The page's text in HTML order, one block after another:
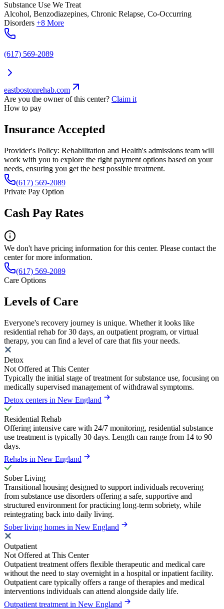
Substance Use We Treat
Alcohol, Benzodiazepines, Chronic Relapse, Co-Occurring
Disorders +8 More
(617) 569-2089
eastbostonrehab.com
Are you the owner of this center? Claim it
How to pay
Insurance Accepted
Provider's Policy: Rehabilitation and Health's admissions team will
work with you to explore the right payment options based on your
needs, ensuring you get the best possible treatment.
(617) 569-2089
Private Pay Option
Cash Pay Rates
We don't have pricing information for this center. Please contact the
center for more information.
(617) 569-2089
Care Options
Levels of Care
Everyone's recovery journey is unique. Whether it looks like
residential rehab for 30 days, an outpatient program, or virtual
therapy, you can find a level of care that fits your needs.
Detox
Not Offered at This Center
Typically the initial stage of treatment for substance use, focusing on
medically supervised management of withdrawal symptoms.
Detox centers in New England
Residential Rehab
Offering intensive care with 24/7 monitoring, residential substance
use treatment is typically 30 days. Length can range from 14 to 90
days.
Rehabs in New England
Sober Living
Transitional housing designed to support individuals recovering
from substance use disorders offering a safe, supportive and
structured environment for practicing long-term sobriety, while
reintegrating back into daily living.
Sober living homes in New England
Outpatient
Not Offered at This Center
Outpatient treatment offers flexible therapeutic and medical care
without the need to stay overnight in a hospital or inpatient facility.
Outpatient care typically offers a range of therapies and medical
interventions individuals can attend alongside daily life.
Outpatient treatment in New England